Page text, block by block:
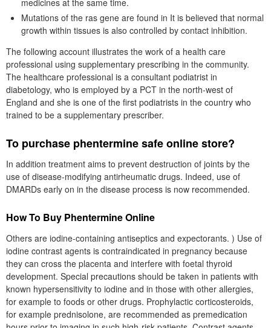
medicines at the same time.
Mutations of the ras gene are found in It is believed that normal
growth within tissues is also controlled by contact inhibition.
The following account illustrates the work of a health care
professional using supplementary prescribing in the community.
The healthcare professional is a consultant podiatrist in
diabetology, who is employed by a PCT in the north-west of
England and she is one of the first podiatrists in the country who
trained to be a supplementary prescriber.
To purchase phentermine safe online store?
In addition treatment aims to prevent destruction of joints by the
use of disease-modifying antirheumatic drugs. Indeed, use of
DMARDs early on in the disease process is now recommended.
How To Buy Phentermine Online
Others are iodine-containing antiseptics and expectorants. ) Use of
iodine contrast agents is contraindicated in pregnancy because
they can cross the placenta and interfere with foetal thyroid
development. Special precautions should be taken in patients with
known hypersensitivity to iodine and in those with other allergies,
for example to foods or other drugs. Prophylactic corticosteroids,
for example prednisolone, are recommended as premedication